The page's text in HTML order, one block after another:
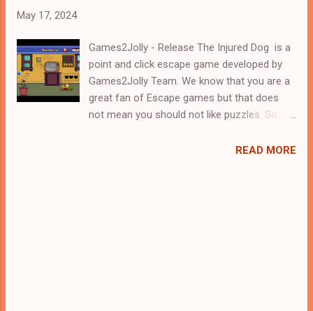
May 17, 2024
Games2Jolly - Release The Injured Dog is a
point and click escape game developed by
Games2Jolly Team. We know that you are a
great fan of Escape games but that does
not mean you should not like puzzles. So
Dog . A cocktail with an essence of both
READ MORE